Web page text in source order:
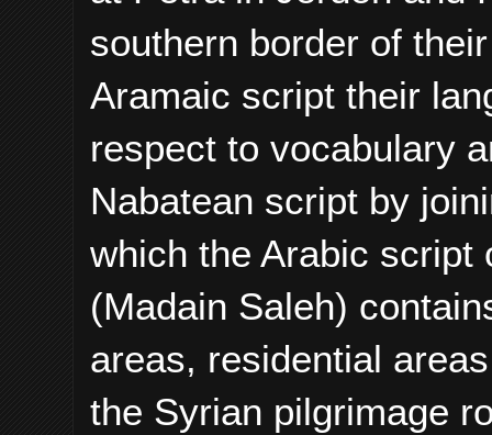
southern border of
Aramaic script their
respect to vocabulary
Nabatean script by
which the Arabic script
(Madain Saleh)
areas, residential
the Syrian pilgrimage